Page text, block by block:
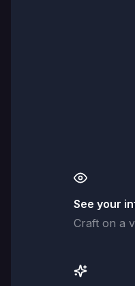
See your
Craft on a